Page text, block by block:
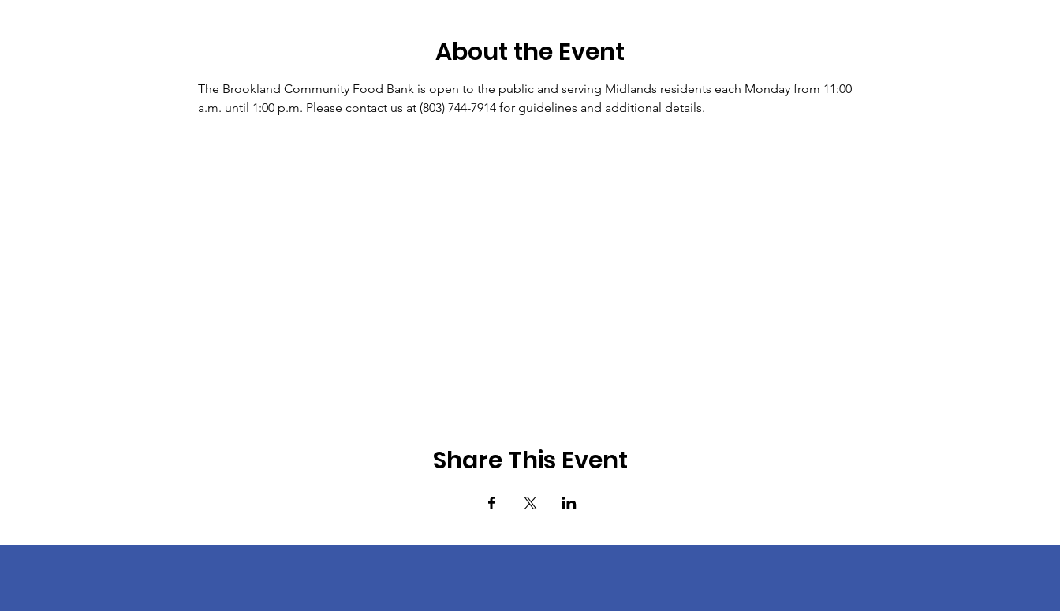
About the Event
The Brookland Community Food Bank is open to the public and serving Midlands residents each Monday from 11:00
a.m. until 1:00 p.m. Please contact us at (803) 744-7914 for guidelines and additional details.
Share This Event